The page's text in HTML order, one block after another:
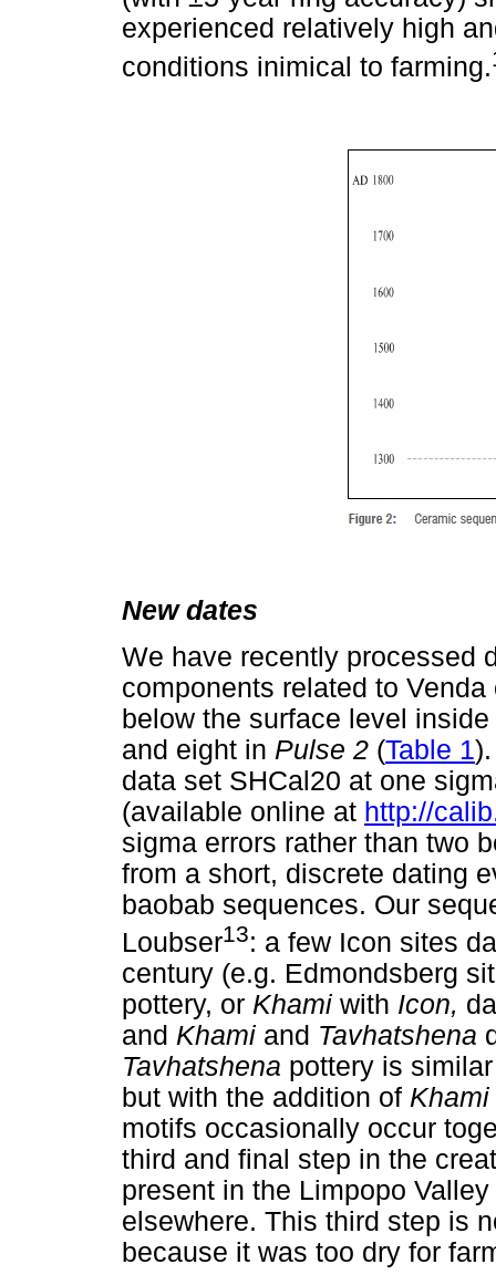
experienced relatively high
conditions inimical to farming.
New dates
We have recently processed
components related to
below the surface level
and eight in Pulse 2 (Table 1
data set SHCal20 at one
(available online at http://
sigma errors rather than two
from a short, discrete dating
baobab sequences. Our
Loubser13: a few Icon sites
century (e.g. Edmondsberg
pottery, or Khami with Icon,
and Khami and Tavhatshena
Tavhatshena pottery is
but with the addition of Khami
motifs occasionally occur
third and final step in the
present in the Limpopo
elsewhere. This third step is
because it was too dry for